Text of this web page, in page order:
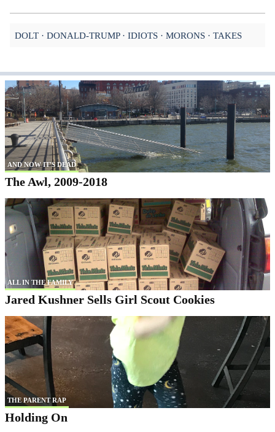
DOLT DONALD-TRUMP IDIOTS MORONS TAKES
AND NOW IT'S DEAD
The Awl, 2009-2018
ALL IN THE FAMILY
Jared Kushner Sells Girl Scout Cookies
THE PARENT RAP
Holding On